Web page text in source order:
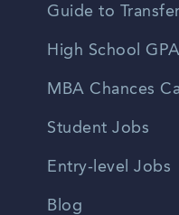
Guide to
High School
MBA Chances
Student Jobs
Entry-level Jobs
Blog